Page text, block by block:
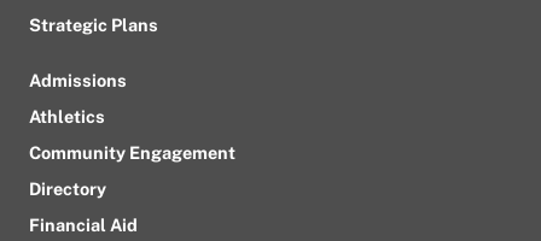
Strategic Plans
Admissions
Athletics
Community Engagement
Directory
Financial Aid